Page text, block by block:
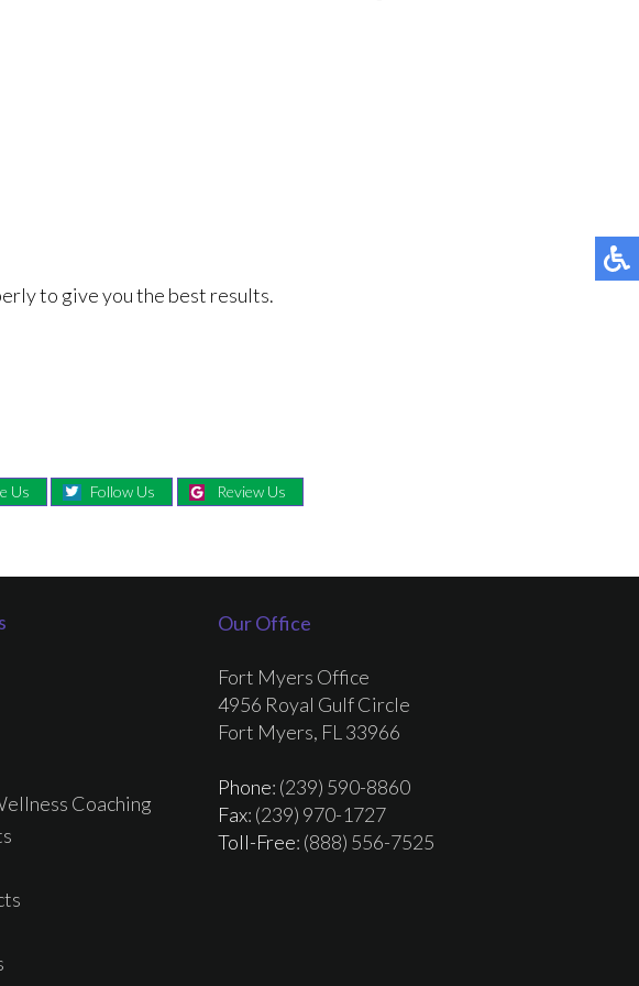
to give you the best results.
Us Follow Us Review Us
Coaching
Our Office
Fort Myers Office
4956 Royal Gulf Circle
Fort Myers, FL 33966
Phone: (239) 590-8860
Fax: (239) 970-1727
Toll-Free: (888) 556-7525